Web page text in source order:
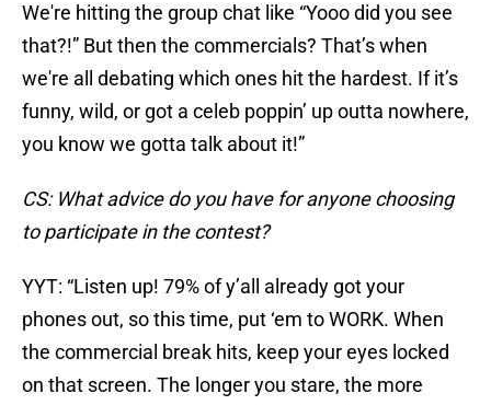
We're hitting the group chat like “Yooo did you see
that?!” But then the commercials? That’s when
we're all debating which ones hit the hardest. If it’s
funny, wild, or got a celeb poppin’ up outta nowhere,
you know we gotta talk about it!”
CS: What advice do you have for anyone choosing
to participate in the contest?
YYT: “Listen up! 79% of y’all already got your
phones out, so this time, put ‘em to WORK. When
the commercial break hits, keep your eyes locked
on that screen. The longer you stare, the more